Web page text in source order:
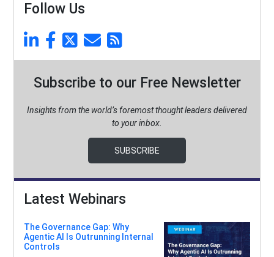
Follow Us
Subscribe to our Free Newsletter
Insights from the world’s foremost thought leaders delivered
to your inbox.
SUBSCRIBE
Latest Webinars
The Governance Gap: Why
Agentic AI Is Outrunning Internal
Controls